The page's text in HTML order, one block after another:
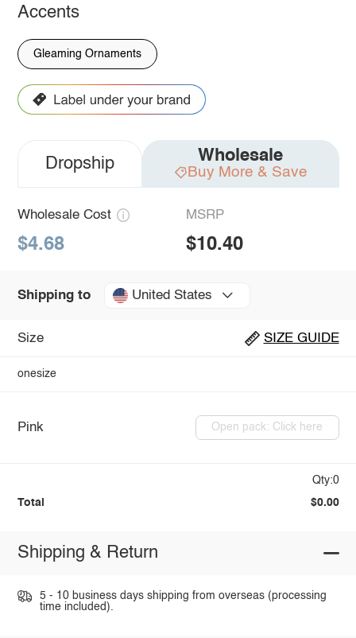
Accents
Gleaming Ornaments
Dropship Wholesale
Buy More & Save
Wholesale Cost
$4.68
MSRP
$10.40
Shipping to United States
Size SIZE GUIDE
onesize
Pink Open pack: Click here
Qty:0
Total $0.00
Shipping & Return
5 - 10 business days shipping from overseas (processing
time included).